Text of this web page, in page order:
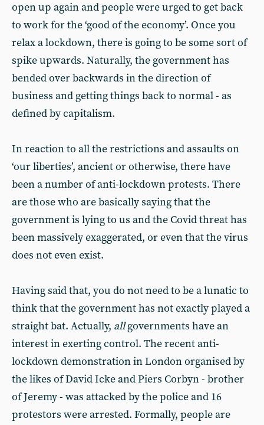
open up again and people were urged to get back
to work for the ‘good of the economy’. Once you
relax a lockdown, there is going to be some sort of
spike upwards. Naturally, the government has
bended over backwards in the direction of
business and getting things back to normal - as
defined by capitalism.
In reaction to all the restrictions and assaults on
‘our liberties’, ancient or otherwise, there have
been a number of anti-lockdown protests. There
are those who are basically saying that the
government is lying to us and the Covid threat has
been massively exaggerated, or even that the virus
does not even exist.
Having said that, you do not need to be a lunatic to
think that the government has not exactly played a
straight bat. Actually, allgovernments have an
interest in exerting control. The recent anti-
lockdown demonstration in London organised by
the likes of David Icke and Piers Corbyn - brother
of Jeremy - was attacked by the police and 16
protestors were arrested. Formally, people are